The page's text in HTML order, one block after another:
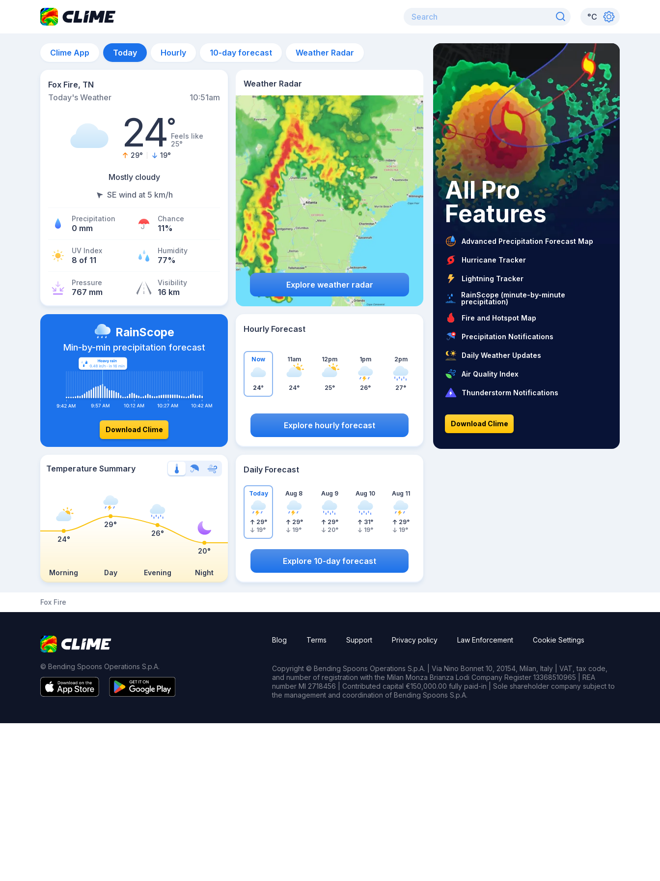
°C
Clime App Today Hourly 10-day forecast Weather Radar
Fox Fire, TN
Today's Weather
10:51am
24°Feels like
25°
29° 19°
Mostly cloudy
SE wind at 5 km/h
Precipitation
0 mm
Chance
11%
UV Index
8 of 11
Humidity
77%
Pressure
767 mm
Visibility
16 km
Weather Radar
Explore weather radar
RainScope
Min-by-min precipitation forecast
Download Clime
Hourly Forecast
Now
24°
11am
24°
12pm
25°
1pm
26°
2pm
27°
Explore hourly forecast
Temperature Summary
Morning Day Evening Night
24°
29°
26°
20°
Daily Forecast
Today
29°
19°
Aug 8
29°
19°
Aug 9
29°
20°
Aug 10
31°
19°
Aug 11
29°
19°
Explore 10-day forecast
All Pro
Features
Advanced Precipitation Forecast Map
Hurricane Tracker
Lightning Tracker
RainScope (minute-by-minute
precipitation)
Fire and Hotspot Map
Precipitation Notifications
Daily Weather Updates
Air Quality Index
Thunderstorm Notifications
Download Clime
Fox Fire
© Bending Spoons Operations S.p.A.
Blog Terms Support Privacy policy Law Enforcement Cookie Settings
Copyright © Bending Spoons Operations S.p.A. | Via Nino Bonnet 10, 20154, Milan, Italy | VAT, tax code,
and number of registration with the Milan Monza Brianza Lodi Company Register 13368510965 | REA
number MI 2718456 | Contributed capital €150,000.00 fully paid-in | Sole shareholder company subject to
the management and coordination of Bending Spoons S.p.A.